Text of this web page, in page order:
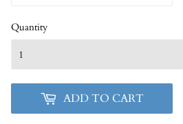
Quantity
ADD TO CART